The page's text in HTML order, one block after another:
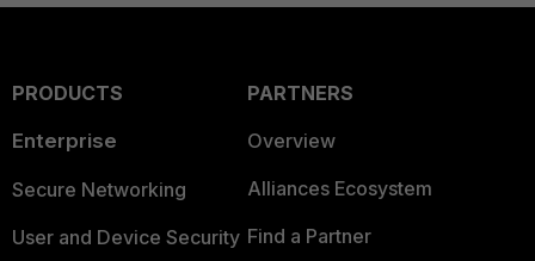
PRODUCTS
Enterprise
Secure Networking
User and Device Security
PARTNERS
Overview
Alliances Ecosystem
Find a Partner